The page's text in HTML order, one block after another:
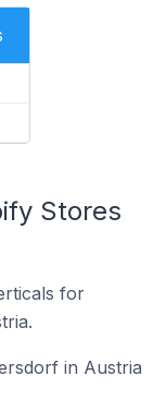
Stores
for
in Austria